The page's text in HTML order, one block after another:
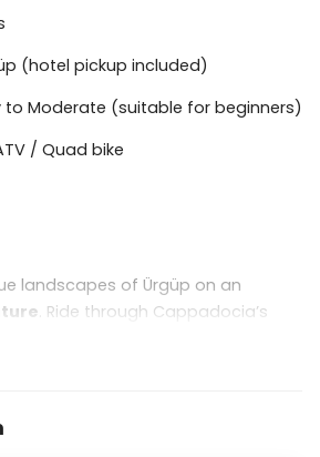
(hotel pickup included)
to Moderate (suitable for beginners)
/ Quad bike
landscapes of Ürgüp on an
. Ride through Cappadocia’s
panoramic viewpoints, and
most famous natural landmarks.
adventure lovers, photographers,
explore the area off the beaten